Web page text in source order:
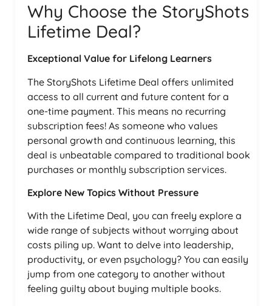
Why Choose the StoryShots
Lifetime Deal?
Exceptional Value for Lifelong Learners
The StoryShots Lifetime Deal offers unlimited
access to all current and future content for a
one-time payment. This means no recurring
subscription fees! As someone who values
personal growth and continuous learning, this
deal is unbeatable compared to traditional book
purchases or monthly subscription services.
Explore New Topics Without Pressure
With the Lifetime Deal, you can freely explore a
wide range of subjects without worrying about
costs piling up. Want to delve into leadership,
productivity, or even psychology? You can easily
jump from one category to another without
feeling guilty about buying multiple books.